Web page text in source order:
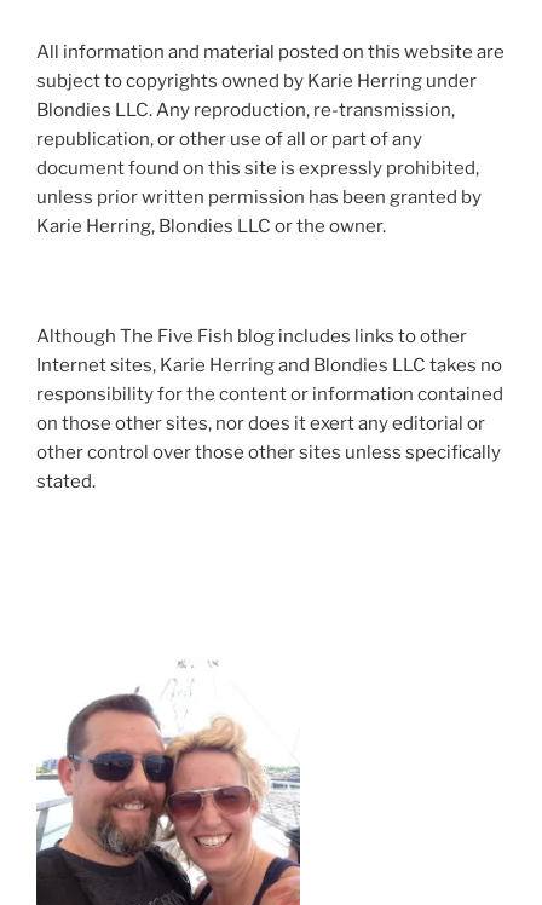
All information and material posted on this website are
subject to copyrights owned by Karie Herring under
Blondies LLC. Any reproduction, re-transmission,
republication, or other use of all or part of any
document found on this site is expressly prohibited,
unless prior written permission has been granted by
Karie Herring, Blondies LLC or the owner.
Although The Five Fish blog includes links to other
Internet sites, Karie Herring and Blondies LLC takes no
responsibility for the content or information contained
on those other sites, nor does it exert any editorial or
other control over those other sites unless specifically
stated.